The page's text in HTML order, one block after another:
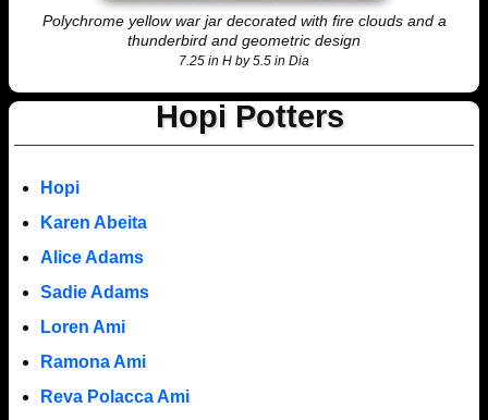
Polychrome yellow war jar decorated with fire clouds and a
thunderbird and geometric design
7.25 in H by 5.5 in Dia
Hopi Potters
Hopi
Karen Abeita
Alice Adams
Sadie Adams
Loren Ami
Ramona Ami
Reva Polacca Ami